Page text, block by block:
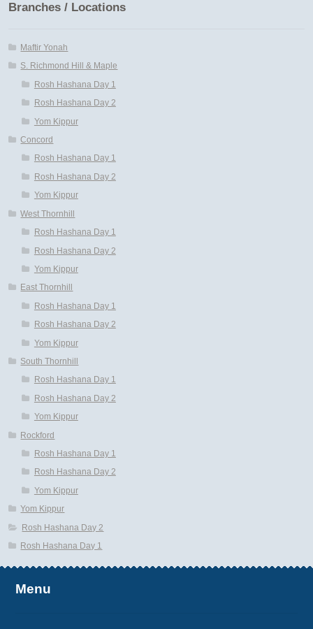
Branches / Locations
Maftir Yonah
S. Richmond Hill & Maple
Rosh Hashana Day 1
Rosh Hashana Day 2
Yom Kippur
Concord
Rosh Hashana Day 1
Rosh Hashana Day 2
Yom Kippur
West Thornhill
Rosh Hashana Day 1
Rosh Hashana Day 2
Yom Kippur
East Thornhill
Rosh Hashana Day 1
Rosh Hashana Day 2
Yom Kippur
South Thornhill
Rosh Hashana Day 1
Rosh Hashana Day 2
Yom Kippur
Rockford
Rosh Hashana Day 1
Rosh Hashana Day 2
Yom Kippur
Yom Kippur
Rosh Hashana Day 2
Rosh Hashana Day 1
Menu